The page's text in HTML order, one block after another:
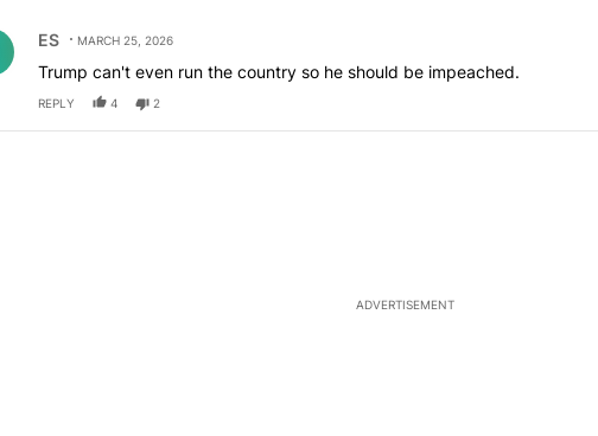
ES MARCH 25, 2026
Trump can't even run the country so he should be impeached.
REPLY 4 2
ADVERTISEMENT